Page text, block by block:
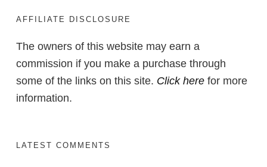
AFFILIATE DISCLOSURE
The owners of this website may earn a
commission if you make a purchase through
some of the links on this site. Click here for more
information.
LATEST COMMENTS